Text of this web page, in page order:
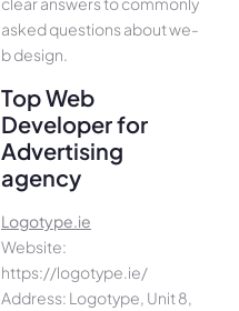
asked questions about we­
b design.
Top Web
Developer for
Advertising
agency
Logotype.ie
Website:
https://logotype.ie/
Address: Logotype, Unit 8,